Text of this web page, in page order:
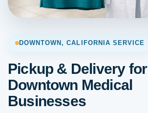
DOWNTOWN, CALIFORNIA SERVICE
Pickup & Delivery for
Downtown Medical
Businesses